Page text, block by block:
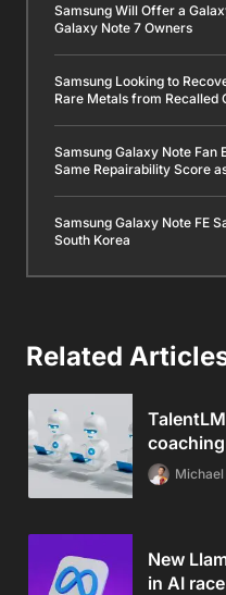
Samsung Will Offer a
Galaxy Note 7 Owners
Samsung Looking to
Rare Metals from Recalled
Samsung Galaxy Note Fan
Same Repairability Score
Samsung Galaxy Note FE
South Korea
Related
New
in AI